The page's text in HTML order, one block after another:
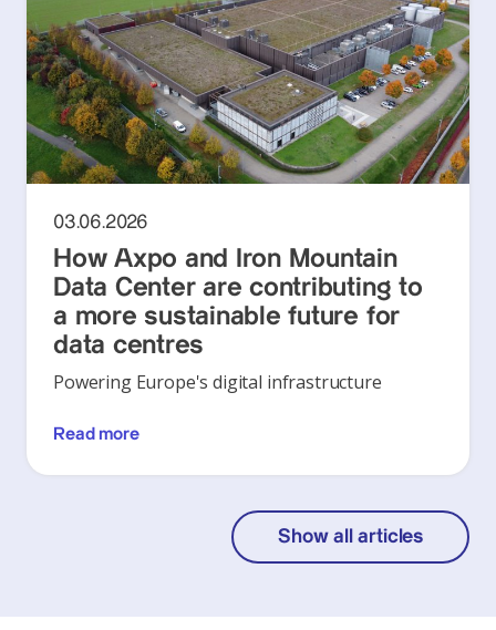
03.06.2026
How Axpo and Iron Mountain
Data Center are contributing to
a more sustainable future for
data centres
Powering Europe's digital infrastructure
Read more
Show all articles